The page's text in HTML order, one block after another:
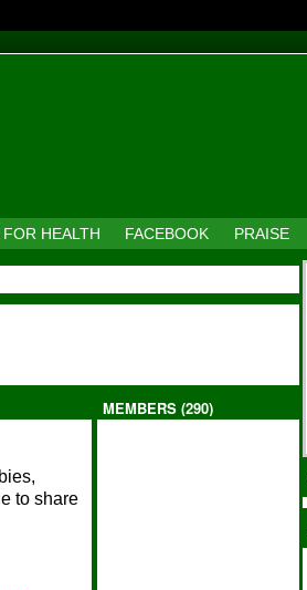
HEALTH FACEBOOK PRAISE
to share
MEMBERS (290)